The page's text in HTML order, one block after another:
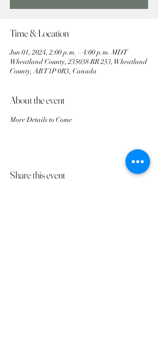
Time & Location
Jun 01, 2024, 2:00 p.m. – 4:00 p.m. MDT
Wheatland County, 235038 RR 253, Wheatland
County, AB T1P 0R3, Canada
About the event
More Details to Come
Share this event